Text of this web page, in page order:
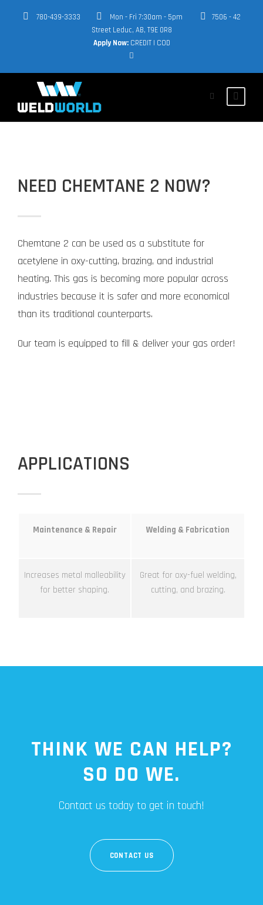
780-439-3333 Mon - Fri 7:30am - 5pm
7506 - 42
Street Leduc, AB, T9E 0R8
Apply Now: CREDIT| COD
NEED CHEMTANE 2 NOW?
Chemtane 2 can be used as a substitute for
acetylene in oxy-cutting, brazing, and industrial
heating. This gas is becoming more popular across
industries because it is safer and more economical
than its traditional counterparts.
Our team is equipped to fill & deliver your gas order!
APPLICATIONS
Maintenance & Repair Welding & Fabrication
Increases metal malleability
for better shaping.
Great for oxy-fuel welding,
cutting, and brazing.
THINK WE CAN HELP?
SO DO WE.
Contact us today to get in touch!
CONTACT US